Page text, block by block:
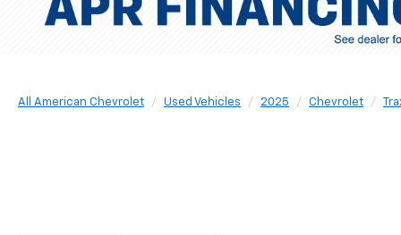
All American Chevrolet Used Vehicles 2025 Chevrolet